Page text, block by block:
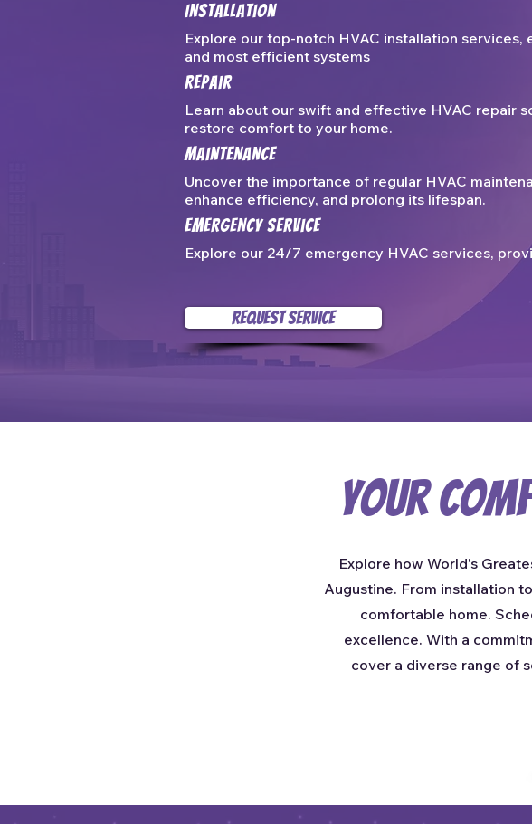
Installation
Explore our top-notch HVAC installation
and most efficient systems
Repair
Learn about our swift and effective HVAC repair
restore comfort to your home.
Maintenance
Uncover the importance of regular HVAC
enhance efficiency, and prolong its lifespan.
Emergency Service
Explore our 24/7 emergency HVAC services,
REQUEST SERVICE
Your
Explore how World's
Augustine. From installation
comfortable home.
excellence. With a
cover a diverse range of